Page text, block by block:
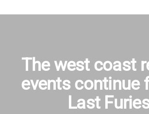
The west coast
events continue
Last